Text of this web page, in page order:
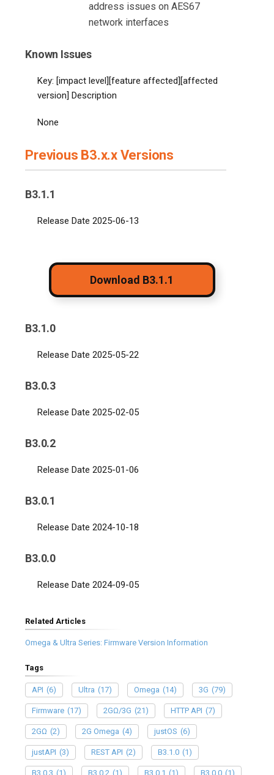
address issues on AES67
network interfaces
Known Issues
Key: [impact level][feature affected][affected
version] Description
None
Previous B3.x.x Versions
B3.1.1
Release Date 2025-06-13
Download B3.1.1
B3.1.0
Release Date 2025-05-22
B3.0.3
Release Date 2025-02-05
B3.0.2
Release Date 2025-01-06
B3.0.1
Release Date 2024-10-18
B3.0.0
Release Date 2024-09-05
Related Articles
Omega & Ultra Series: Firmware Version Information
Tags
API (6) Ultra (17) Omega (14) 3G (79)
Firmware (17) 2GΩ/3G (21) HTTP API (7)
2GΩ (2) 2G Omega (4) justOS (6)
justAPI (3) REST API (2) B3.1.0 (1)
B3.0.3 (1) B3.0.2 (1) B3.0.1 (1) B3.0.0 (1)